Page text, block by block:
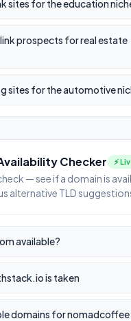
sites for the education
prospects for real estate
sites for the automotive
Checker ⚡
— see if a domain is
alternative TLD
available?
is taken
domains for nomadcoffee